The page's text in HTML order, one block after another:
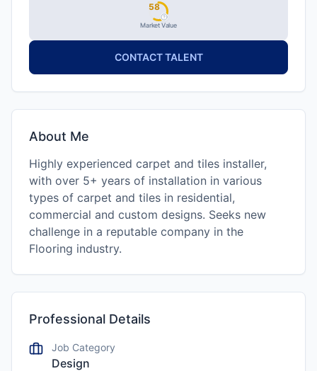
Market Value
58
CONTACT TALENT
About Me
Highly experienced carpet and tiles installer,
with over 5+ years of installation in various
types of carpet and tiles in residential,
commercial and custom designs. Seeks new
challenge in a reputable company in the
Flooring industry.
Professional Details
Job Category
Design